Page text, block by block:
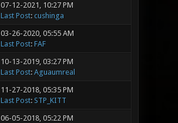
07-12-2021, 10:27 PM
Last Post: cushinga
03-26-2020, 05:55 AM
Last Post: FAF
10-13-2019, 03:27 PM
Last Post: Aguaumreal
11-27-2018, 05:35 PM
Last Post: STP_KITT
06-05-2018, 05:22 PM